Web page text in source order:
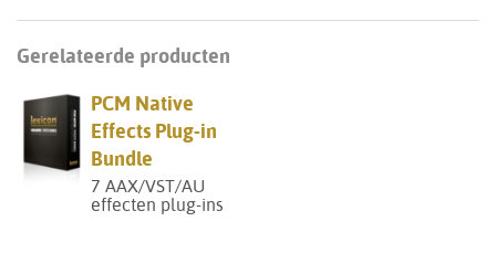
Gerelateerde producten
PCM Native
Effects Plug-in
Bundle
7 AAX/VST/AU
effecten plug-ins